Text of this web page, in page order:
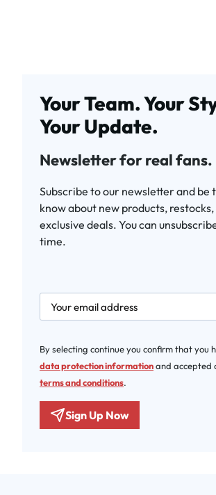
Your Team. Your
Your Update.
Newsletter for real fans.
Subscribe to our newsletter and be
know about new products, restocks,
exclusive deals. You can
time.
newsletter.labelEmail
By selecting continue you confirm that you
data protection informationand accepted
terms and conditions.
Sign Up Now